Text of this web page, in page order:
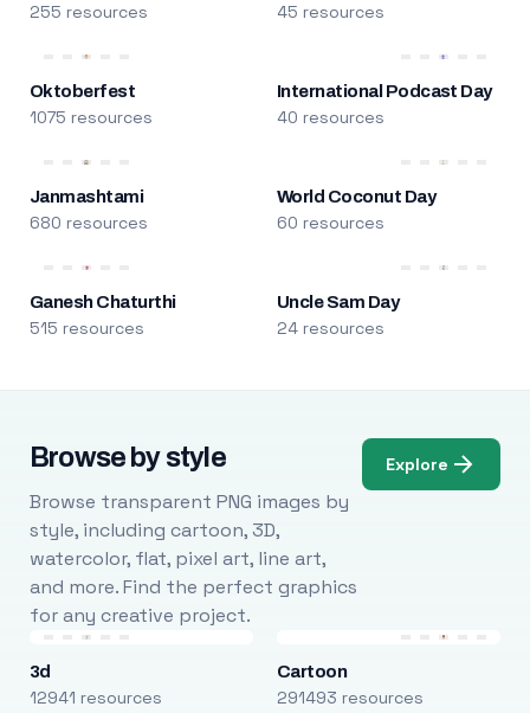
255 resources 45 resources
Oktoberfest
1075 resources
International Podcast Day
40 resources
Janmashtami
680 resources
World Coconut Day
60 resources
Ganesh Chaturthi
515 resources
Uncle Sam Day
24 resources
Browse by style
Browse transparent PNG images by
style, including cartoon, 3D,
watercolor, flat, pixel art, line art,
and more. Find the perfect graphics
for any creative project.
Explore
3d
12941 resources
Cartoon
291493 resources